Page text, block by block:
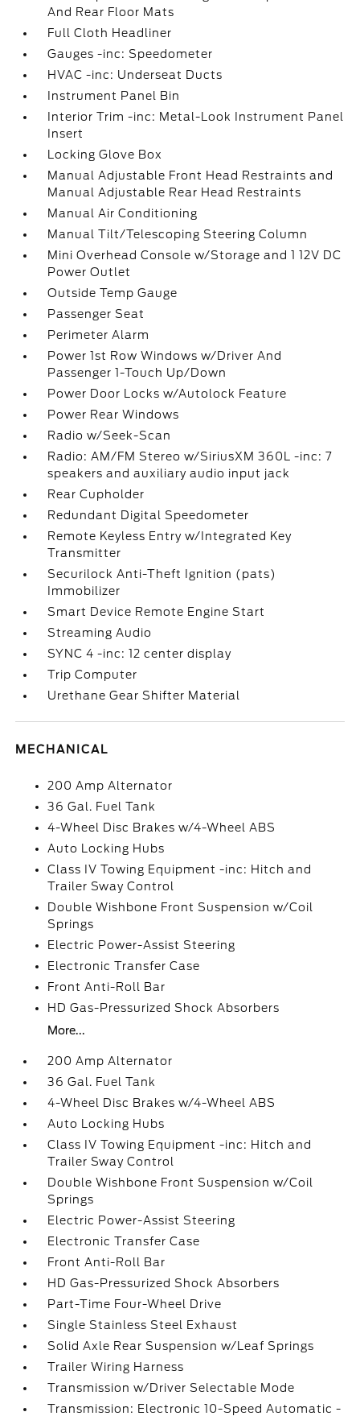
And Rear Floor Mats
Full Cloth Headliner
Gauges -inc: Speedometer
HVAC -inc: Underseat Ducts
Instrument Panel Bin
Interior Trim -inc: Metal-Look Instrument Panel
Insert
Locking Glove Box
Manual Adjustable Front Head Restraints and
Manual Adjustable Rear Head Restraints
Manual Air Conditioning
Manual Tilt/Telescoping Steering Column
Mini Overhead Console w/Storage and 1 12V DC
Power Outlet
Outside Temp Gauge
Passenger Seat
Perimeter Alarm
Power 1st Row Windows w/Driver And
Passenger 1-Touch Up/Down
Power Door Locks w/Autolock Feature
Power Rear Windows
Radio w/Seek-Scan
Radio: AM/FM Stereo w/SiriusXM 360L -inc: 7
speakers and auxiliary audio input jack
Rear Cupholder
Redundant Digital Speedometer
Remote Keyless Entry w/Integrated Key
Transmitter
Securilock Anti-Theft Ignition (pats)
Immobilizer
Smart Device Remote Engine Start
Streaming Audio
SYNC 4 -inc: 12 center display
Trip Computer
Urethane Gear Shifter Material
MECHANICAL
200 Amp Alternator
36 Gal. Fuel Tank
4-Wheel Disc Brakes w/4-Wheel ABS
Auto Locking Hubs
Class IV Towing Equipment -inc: Hitch and
Trailer Sway Control
Double Wishbone Front Suspension w/Coil
Springs
Electric Power-Assist Steering
Electronic Transfer Case
Front Anti-Roll Bar
HD Gas-Pressurized Shock Absorbers
More...
200 Amp Alternator
36 Gal. Fuel Tank
4-Wheel Disc Brakes w/4-Wheel ABS
Auto Locking Hubs
Class IV Towing Equipment -inc: Hitch and
Trailer Sway Control
Double Wishbone Front Suspension w/Coil
Springs
Electric Power-Assist Steering
Electronic Transfer Case
Front Anti-Roll Bar
HD Gas-Pressurized Shock Absorbers
Part-Time Four-Wheel Drive
Single Stainless Steel Exhaust
Solid Axle Rear Suspension w/Leaf Springs
Trailer Wiring Harness
Transmission w/Driver Selectable Mode
Transmission: Electronic 10-Speed Automatic -